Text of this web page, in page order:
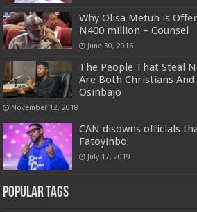
Why Olisa Metuh is
N400 million – Counsel
June 30, 2016
The People That Steal
Are Both Christians And
Osinbajo
November 12, 2018
CAN disowns officials
Fatoyinbo
July 17, 2019
Popular Tags